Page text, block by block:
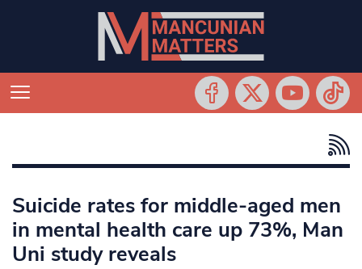
Suicide rates for middle-aged men
in mental health care up 73%, Man
Uni study reveals